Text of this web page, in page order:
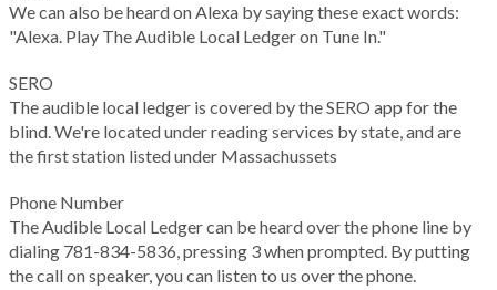
We can also be heard on Alexa by saying these exact words:
"Alexa. Play The Audible Local Ledger on Tune In."
SERO
The audible local ledger is covered by the SERO app for the
blind. We're located under reading services by state, and are
the first station listed under Massachussets
Phone Number
The Audible Local Ledger can be heard over the phone line by
dialing 781-834-5836, pressing 3 when prompted. By putting
the call on speaker, you can listen to us over the phone.